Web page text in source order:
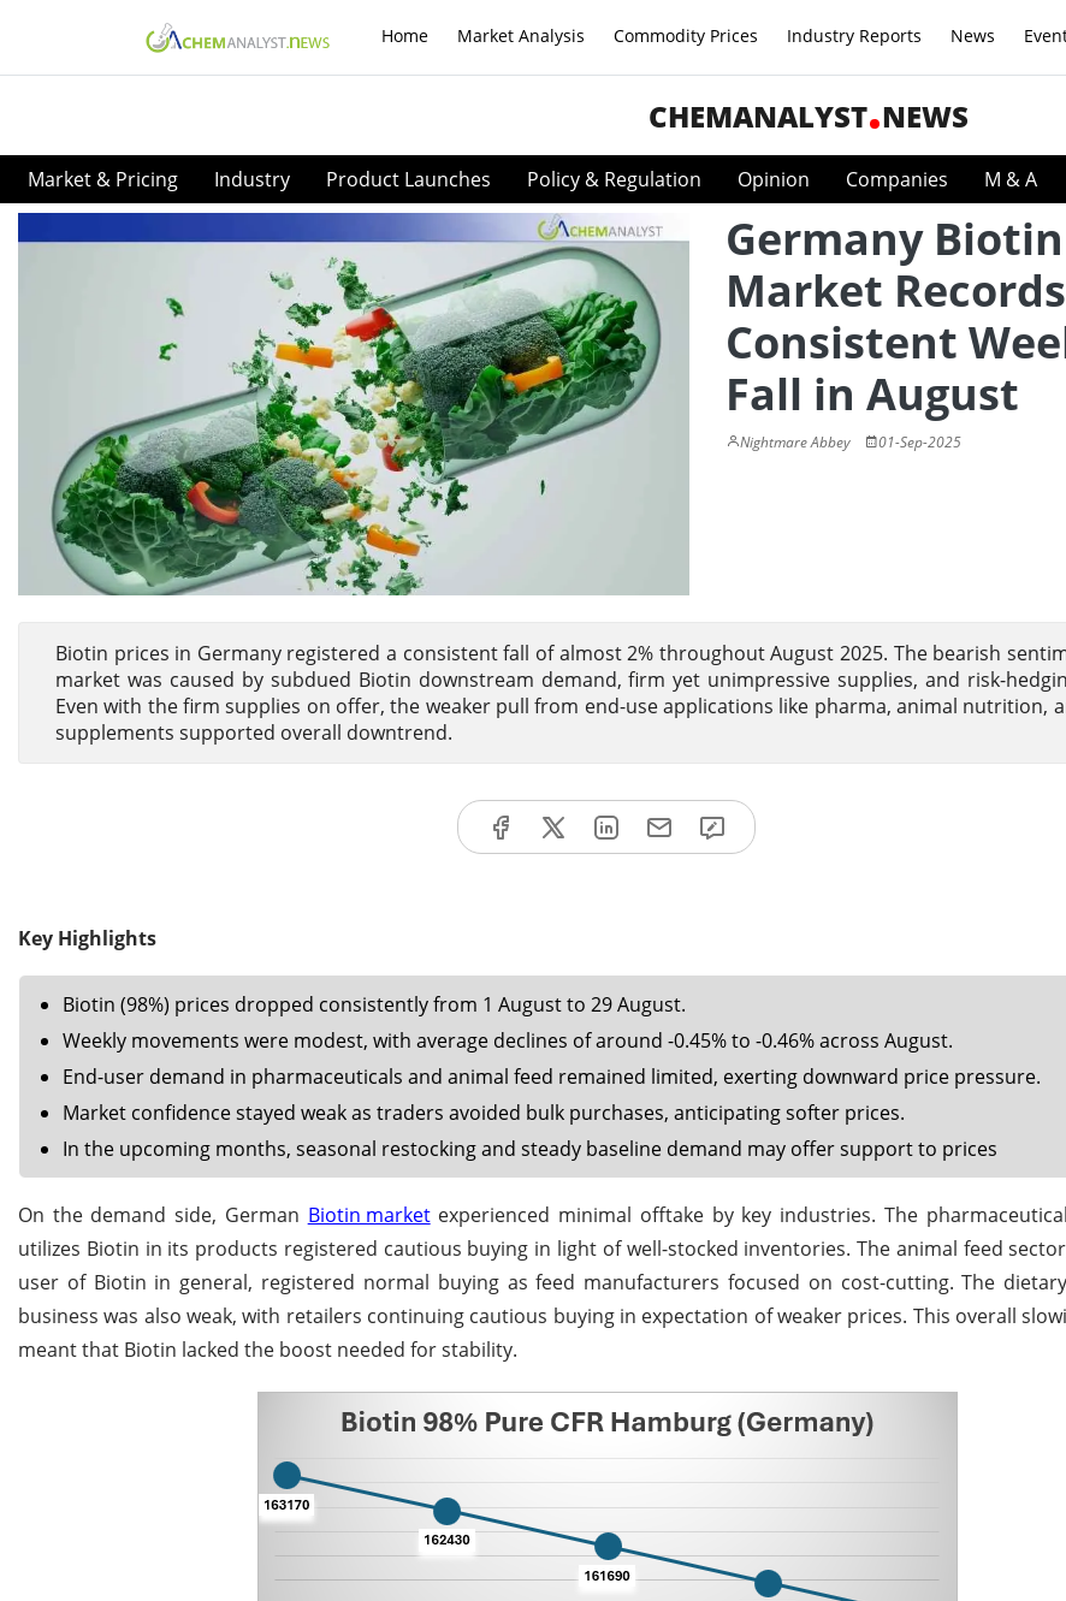
Home Market Analysis Commodity Prices Industry Reports News
CHEMANALYST NEWS
Market & Pricing Industry Product Launches Policy & Regulation Opinion Companies M & A
Germany Biotin
Market Records
Consistent
Fall in August
Nightmare Abbey 01-Sep-2025
Biotin prices in Germany registered a consistent fall of almost 2% throughout August 2025. The bearish
market was caused by subdued Biotin downstream demand, firm yet unimpressive supplies, and risk-
Even with the firm supplies on offer, the weaker pull from end-use applications like pharma, animal nutrition,
supplements supported overall downtrend.
Key Highlights
Biotin (98%) prices dropped consistently from 1 August to 29 August.
Weekly movements were modest, with average declines of around -0.45% to -0.46% across August.
End-user demand in pharmaceuticals and animal feed remained limited, exerting downward price pressure.
Market confidence stayed weak as traders avoided bulk purchases, anticipating softer prices.
In the upcoming months, seasonal restocking and steady baseline demand may offer support to prices
On the demand side, German Biotin marketexperienced minimal offtake by key industries. The
utilizes Biotin in its products registered cautious buying in light of well-stocked inventories. The animal feed
user of Biotin in general, registered normal buying as feed manufacturers focused on cost-cutting. The
business was also weak, with retailers continuing cautious buying in expectation of weaker prices. This overall
meant that Biotin lacked the boost needed for stability.